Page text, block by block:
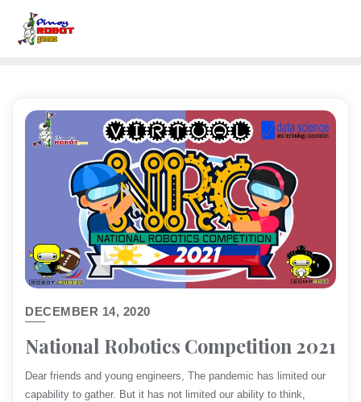
DECEMBER 14, 2020
National Robotics Competition 2021
Dear friends and young engineers, The pandemic has limited our
capability to gather. But it has not limited our ability to think,